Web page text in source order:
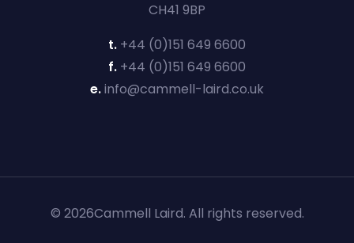
CH41 9BP
t. +44 (0)151 649 6600
f. +44 (0)151 649 6600
e.info@cammell-laird.co.uk
© 2026Cammell Laird. All rights reserved.